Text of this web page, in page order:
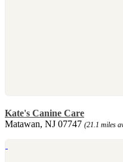
Kate's Canine Care
Matawan, NJ 07747 (21.1 miles